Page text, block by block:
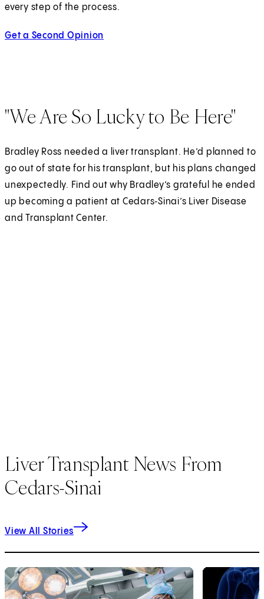
every step of the process.
Get a Second Opinion
"We Are So Lucky to Be Here"
Bradley Ross needed a liver transplant. He’d planned to
go out of state for his transplant, but his plans changed
unexpectedly. Find out why Bradley’s grateful he ended
up becoming a patient at Cedars‑Sinai’s Liver Disease
and Transplant Center.
Liver Transplant News From
Cedars-Sinai
View All Stories
1 of9 2 9